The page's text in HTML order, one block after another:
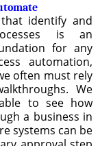
identify and
is an
for any
automation,
often must rely
We
to see how
a business in
systems can be